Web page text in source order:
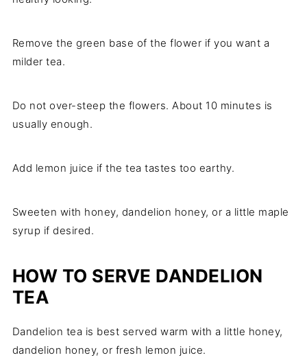
Remove the green base of the flower if you want a
milder tea.
Do not over-steep the flowers. About 10 minutes is
usually enough.
Add lemon juice if the tea tastes too earthy.
Sweeten with honey, dandelion honey, or a little maple
syrup if desired.
HOW TO SERVE DANDELION
TEA
Dandelion tea is best served warm with a little honey,
dandelion honey, or fresh lemon juice.